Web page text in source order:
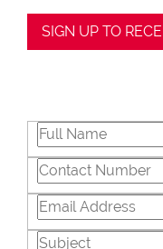
SIGN UP TO